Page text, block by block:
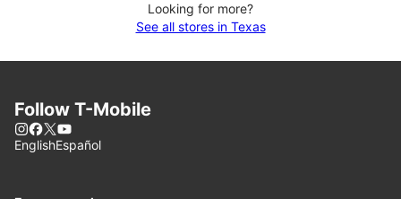
Looking for more?
See all stores in Texas